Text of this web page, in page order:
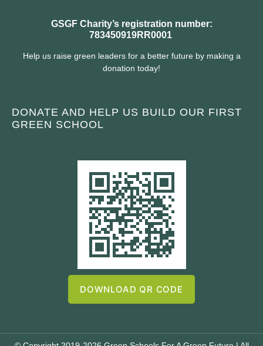
GSGF Charity’s registration number:
783450919RR0001
Help us raise green leaders for a better future by making a
donation today!
DONATE AND HELP US BUILD OUR FIRST
GREEN SCHOOL
DOWNLOAD QR CODE